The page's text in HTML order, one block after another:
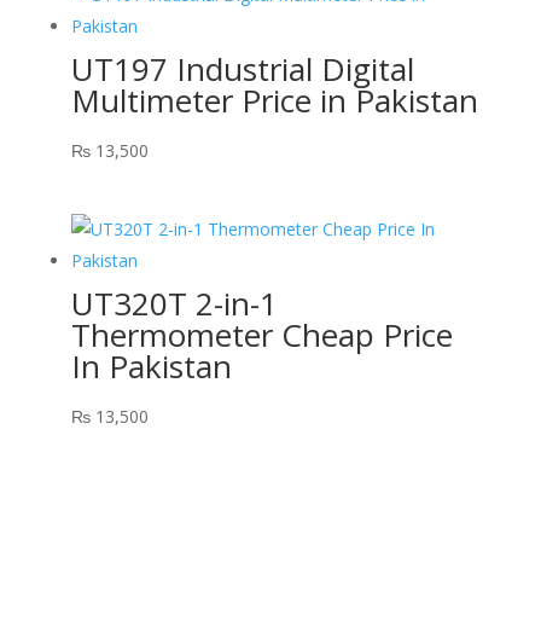
UT197 Industrial Digital
Multimeter Price in Pakistan
₨13,500
UT320T 2-in-1
Thermometer Cheap Price
In Pakistan
₨13,500